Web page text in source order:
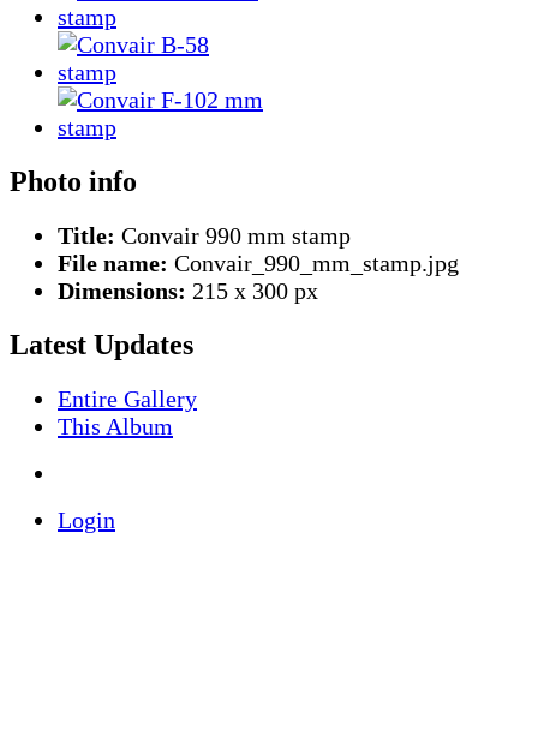
Photo info
Title: Convair 990 mm stamp
File name: Convair_990_mm_stamp.jpg
Dimensions: 215 x 300 px
Latest Updates
Entire Gallery
This Album
Login